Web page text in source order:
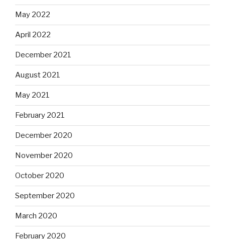
May 2022
April 2022
December 2021
August 2021
May 2021
February 2021
December 2020
November 2020
October 2020
September 2020
March 2020
February 2020